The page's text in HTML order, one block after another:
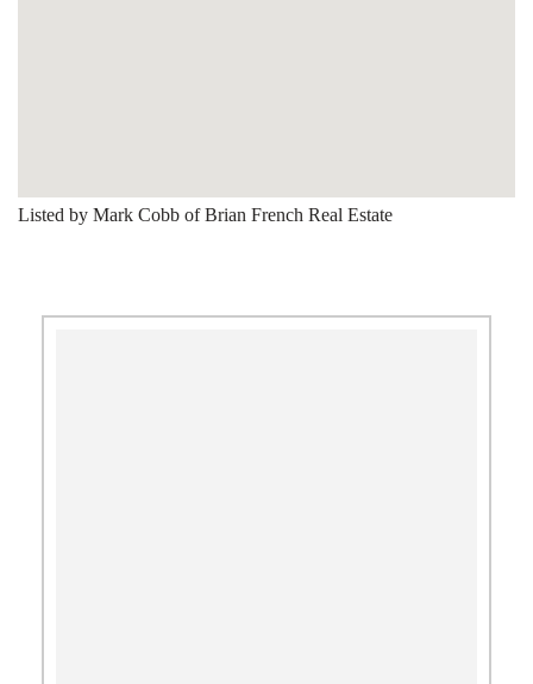
Listed by Mark Cobb of Brian French Real Estate